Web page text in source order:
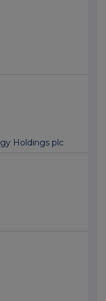
Holdings plc